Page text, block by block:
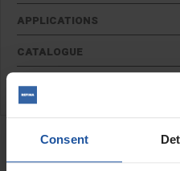
Consent
APPLICATIONS
CATALOGUE
REVIEW
RELATED PRODUCTS
Finger Pointing Trowel